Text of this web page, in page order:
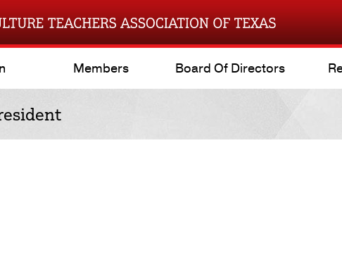
Members Board Of Directors